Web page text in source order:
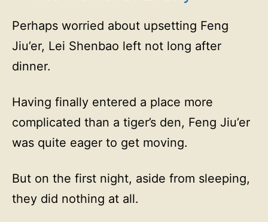
Perhaps worried about upsetting Feng
Jiu’er, Lei Shenbao left not long after
dinner.
Having finally entered a place more
complicated than a tiger’s den, Feng Jiu’er
was quite eager to get moving.
But on the first night, aside from sleeping,
they did nothing at all.